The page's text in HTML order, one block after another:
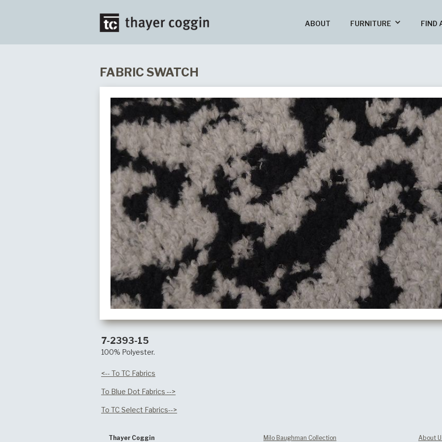
ABOUT FURNITURE FIND
FABRIC SWATCH
7-2393-15
100% Polyester.
<-- To TC Fabrics
To Blue Dot Fabrics -->
To TC Select Fabrics-->
Thayer Coggin Milo Baughman Collection About